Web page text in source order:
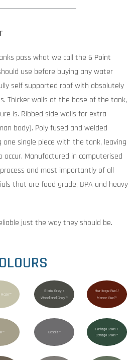
pass what we call the 6 Point
use before buying any water
self supported roof with absolutely
Thicker walls at the base of the tank,
is. Ribbed side walls for extra
body). Poly fused and welded
single piece with the tank, leaving
Manufactured in computerised
and most importantly of all
that are food grade, BPA and heavy
just the way they should be.
Slate Grey /
Woodland Grey™
Basalt™
Heritage Red /
Manor Red™
Heritage Green /
Cottage Green™